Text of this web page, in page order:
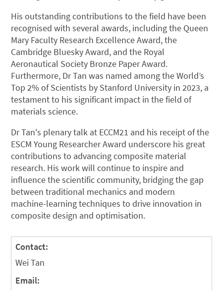
His outstanding contributions to the field have been
recognised with several awards, including the Queen
Mary Faculty Research Excellence Award, the
Cambridge Bluesky Award, and the Royal
Aeronautical Society Bronze Paper Award.
Furthermore, Dr Tan was named among the World’s
Top 2% of Scientists by Stanford University in 2023, a
testament to his significant impact in the field of
materials science.
Dr Tan's plenary talk at ECCM21 and his receipt of the
ESCM Young Researcher Award underscore his great
contributions to advancing composite material
research. His work will continue to inspire and
influence the scientific community, bridging the gap
between traditional mechanics and modern
machine-learning techniques to drive innovation in
composite design and optimisation.
Contact:
Wei Tan
Email: